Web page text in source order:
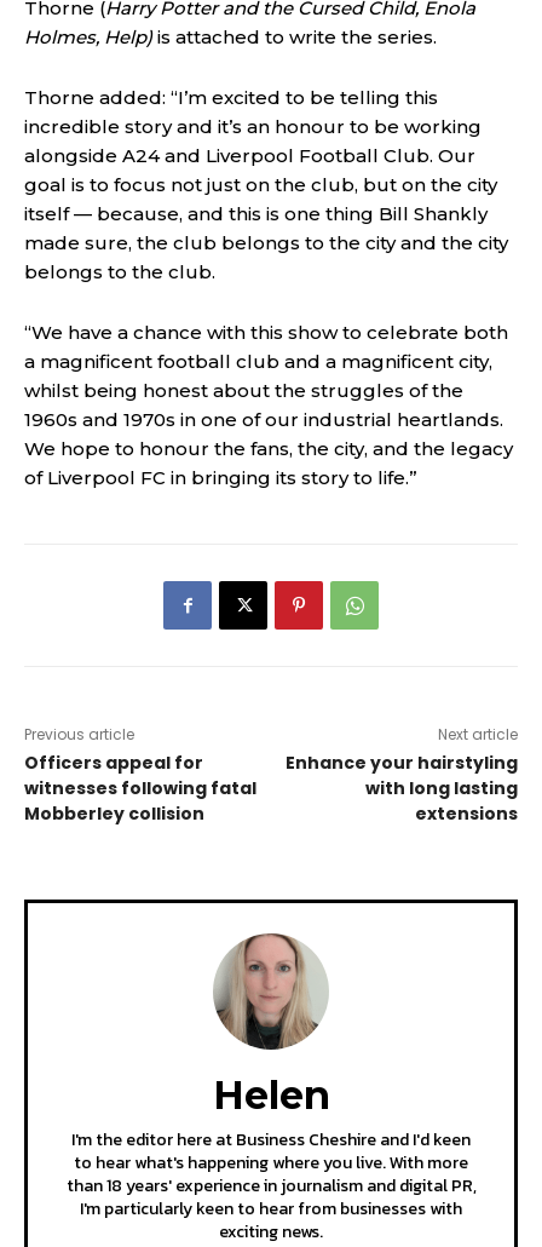
Thorne (Harry Potter and the Cursed Child, Enola
Holmes, Help)is attached to write the series.
Thorne added: “I’m excited to be telling this
incredible story and it’s an honour to be working
alongside A24 and Liverpool Football Club. Our
goal is to focus not just on the club, but on the city
itself — because, and this is one thing Bill Shankly
made sure, the club belongs to the city and the city
belongs to the club.
“We have a chance with this show to celebrate both
a magnificent football club and a magnificent city,
whilst being honest about the struggles of the
1960s and 1970s in one of our industrial heartlands.
We hope to honour the fans, the city, and the legacy
of Liverpool FC in bringing its story to life.”
Previous article
Officers appeal for
witnesses following fatal
Mobberley collision
Next article
Enhance your hairstyling
with long lasting
extensions
Helen
I'm the editor here at Business Cheshire and I'd keen
to hear what's happening where you live. With more
than 18 years' experience in journalism and digital PR,
I'm particularly keen to hear from businesses with
exciting news.